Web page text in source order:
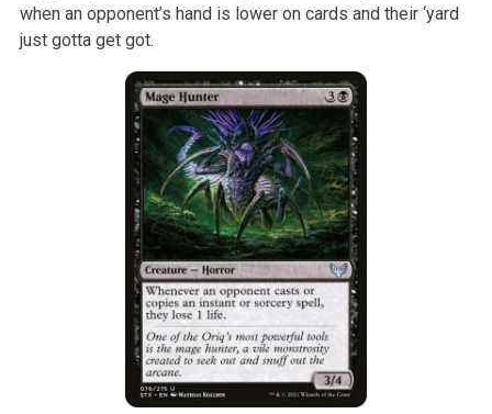
when an opponent’s hand is lower on cards and their ‘yard
just gotta get got.